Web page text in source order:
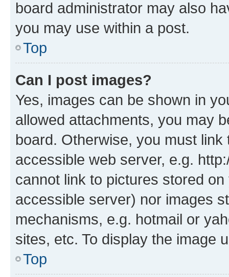
board administrator may also
you may use within a post.
Top
Can I post images?
Yes, images can be shown in
allowed attachments, you may
board. Otherwise, you must
accessible web server, e.g.
cannot link to pictures stored
accessible server) nor images
mechanisms, e.g. hotmail or
sites, etc. To display the image
Top